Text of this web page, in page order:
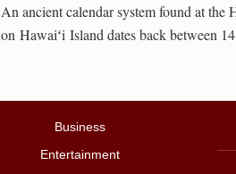
An ancient calendar system found at the
on Hawaiʻi Island dates back between
Business
Entertainment